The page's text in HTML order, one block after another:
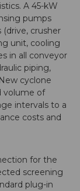
A 45-kW
pumps
crusher
unit, cooling
in all conveyor
piping,
cyclone
volume of
intervals to a
costs and
for the
screening
plug-in